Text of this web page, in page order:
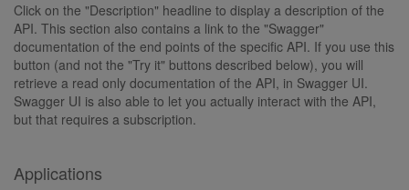
Click on the "Description" headline to display a description of the
API. This section also contains a link to the "Swagger"
documentation of the end points of the specific API. If you use this
button (and not the "Try it" buttons described below), you will
retrieve a read only documentation of the API, in Swagger UI.
Swagger UI is also able to let you actually interact with the API,
but that requires a subscription.
Applications